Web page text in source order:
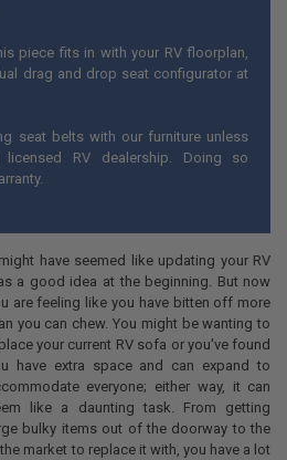
piece fits in with your RV floorplan,
drag and drop seat configurator at
seat belts with our furniture unless
RV dealership. Doing so
have seemed like updating your RV
a good idea at the beginning. But now
are feeling like you have bitten off more
you can chew. You might be wanting to
your current RV sofa or you've found
have extra space and can expand to
everyone; either way, it can
like a daunting task. From getting
bulky items out of the doorway to the
market to replace it with, you have a lot